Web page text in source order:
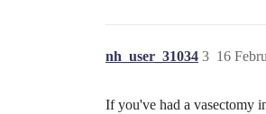
nh_user_31034 16
3
If you've had a vasectomy